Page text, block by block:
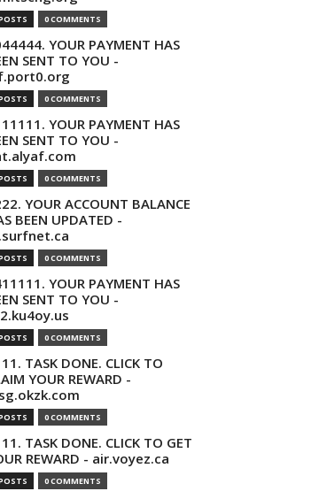
0 COMMENTS
YOUR PAYMENT HAS
SENT TO YOU -
0 COMMENTS
YOUR PAYMENT HAS
SENT TO YOU -
0 COMMENTS
YOUR ACCOUNT BALANCE
BEEN UPDATED -
0 COMMENTS
YOUR PAYMENT HAS
SENT TO YOU -
0 COMMENTS
TASK DONE. CLICK TO
YOUR REWARD -
0 COMMENTS
TASK DONE. CLICK TO GET
REWARD - air.voyez.ca
0 COMMENTS